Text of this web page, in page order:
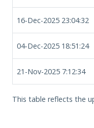
16-Dec-2025 23:04:32
04-Dec-2025 18:51:24
21-Nov-2025 7:12:34
This table reflects the